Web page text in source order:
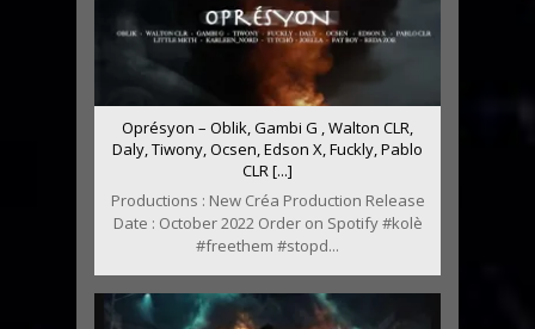
Oprésyon – Oblik, Gambi G , Walton CLR,
Daly, Tiwony, Ocsen, Edson X, Fuckly, Pablo
CLR [...]
Productions : New Créa Production Release
Date : October 2022 Order on Spotify #kolè
#freethem #stopd...